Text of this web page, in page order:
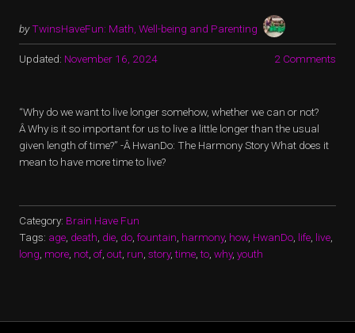
byTwinsHaveFun: Math, Well-being and Parenting
Updated: November 16, 2024 2 Comments
“Why do we want to live longer somehow, whether we can or not?
Â Why is it so important for us to live a little longer than the usual
given length of time?” -Â HwanDo: The Harmony Story What does it
mean to have more time to live?
Category: Brain Have Fun
Tags: age, death, die, do, fountain, harmony, how, HwanDo, life, live,
long, more, not, of, out, run, story,time,to, why, youth